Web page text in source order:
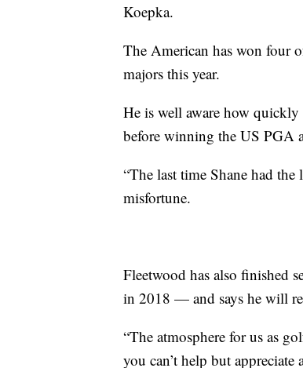
Koepka.
The American has won four
majors this year.
He is well aware how quickly
before winning the US PGA
“The last time Shane had
misfortune.
Fleetwood has also finished
in 2018 — and says he will
“The atmosphere for us as
you can’t help but